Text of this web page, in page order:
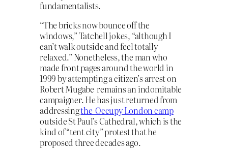
fundamentalists.
“The bricks now bounce off the
windows,” Tatchell jokes, “although I
can’t walk outside and feel totally
relaxed.” Nonetheless, the man who
made front pages around the world in
1999 by attempting a citizen’s arrest on
Robert Mugabe remains an indomitable
campaigner. He has just returned from
addressingthe Occupy London camp
outside St Paul’s Cathedral, which is the
kind of “tent city” protest that he
proposed three decades ago.